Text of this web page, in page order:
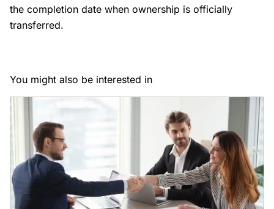
the completion date when ownership is officially
transferred.
You might also be interested in